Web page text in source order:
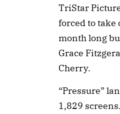
TriStar
forced to take
month long
Grace
Cherry.
“Pressure”
1,829